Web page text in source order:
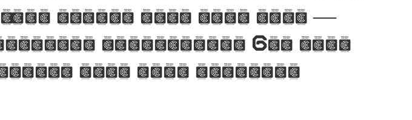
take flight with this font —
artistic expression. Get this
with your designs!